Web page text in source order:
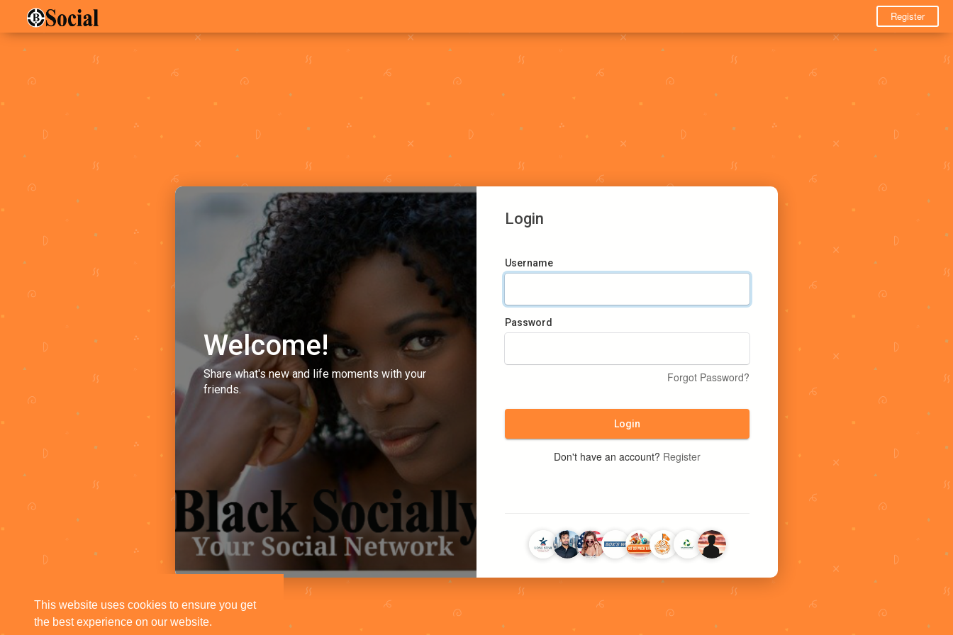
This website uses cookies to ensure you get
the best experience on our website.
Register
Welcome!
Share what's new and life moments with your
friends.
Login
Username
Password
Forgot Password?
Login
Don't have an account? Register